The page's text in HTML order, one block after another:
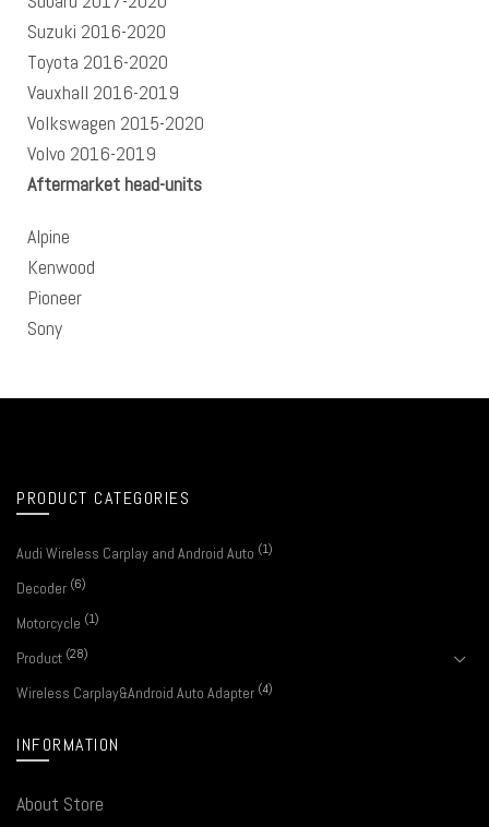
Suzuki 2016-2020
Toyota 2016-2020
Vauxhall 2016-2019
Volkswagen 2015-2020
Volvo 2016-2019
Aftermarket head-units
Alpine
Kenwood
Pioneer
Sony
PRODUCT CATEGORIES
Audi Wireless Carplay and Android Auto (1)
Decoder (6)
Motorcycle (1)
Product (28)
Wireless Carplay&Android Auto Adapter (4)
INFORMATION
About Store